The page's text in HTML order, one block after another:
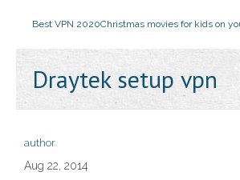
Best VPN 2020Christmas movies for kids on
Draytek setup vpn
author
Aug 22, 2014